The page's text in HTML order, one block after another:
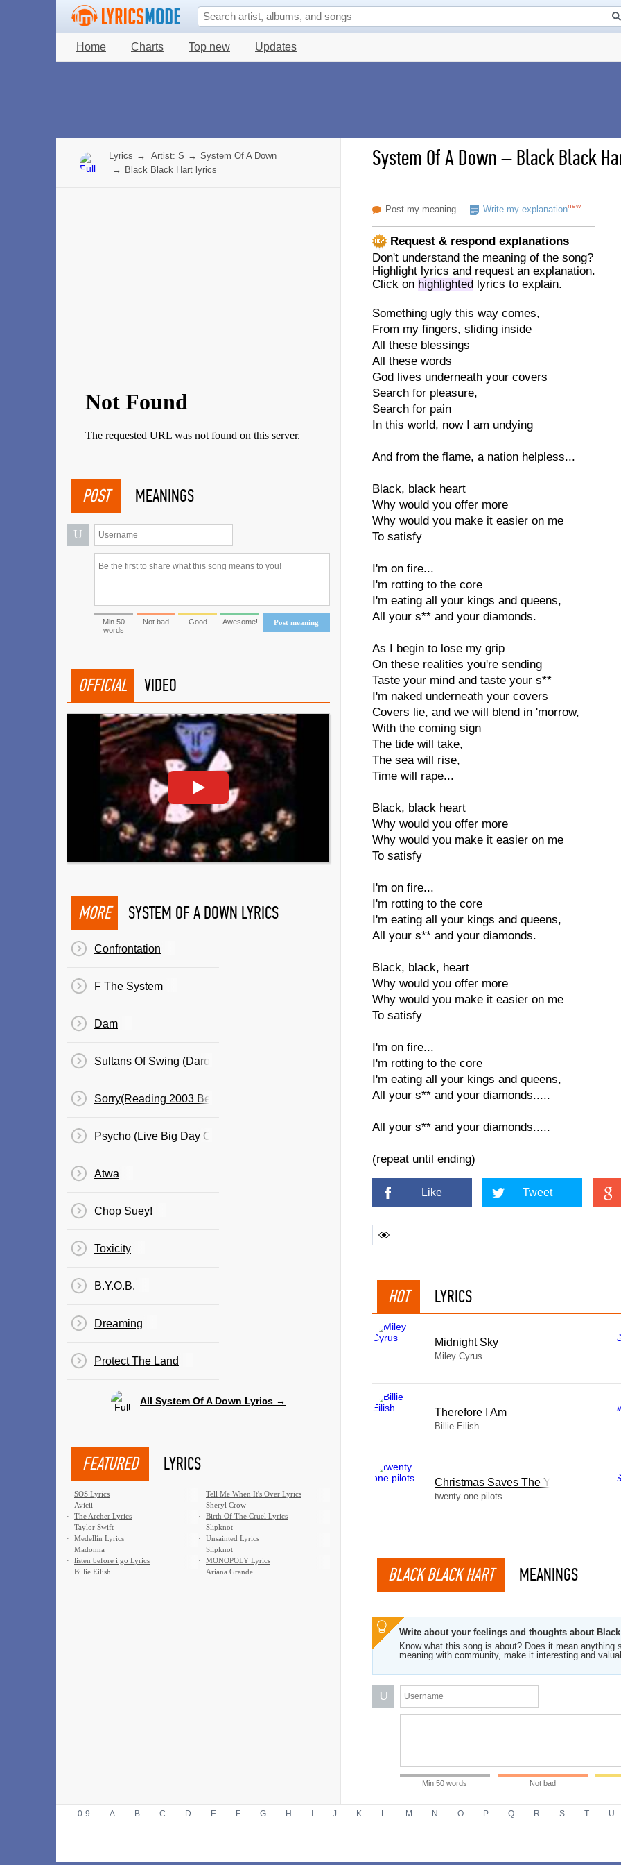
Home Charts Top new Updates
System Of A Down–Black Black
Post my meaning Write my explanationnew
Request & respond explanations
Don't understand the meaning of the song?
Highlight lyrics and request an explanation.
Click on highlighted lyrics to explain.
Something ugly this way comes,
From my fingers, sliding inside
All these blessings
All these words
God lives underneath your covers
Search for pleasure,
Search for pain
In this world, now I am undying
And from the flame, a nation helpless...
Black, black heart
Why would you offer more
Why would you make it easier on me
To satisfy
I'm on fire...
I'm rotting to the core
I'm eating all your kings and queens,
All your s** and your diamonds.
As I begin to lose my grip
On these realities you're sending
Taste your mind and taste your s**
I'm naked underneath your covers
Covers lie, and we will blend in 'morrow,
With the coming sign
The tide will take,
The sea will rise,
Time will rape...
Black, black heart
Why would you offer more
Why would you make it easier on me
To satisfy
I'm on fire...
I'm rotting to the core
I'm eating all your kings and queens,
All your s** and your diamonds.
Black, black, heart
Why would you offer more
Why would you make it easier on me
To satisfy
I'm on fire...
I'm rotting to the core
I'm eating all your kings and queens,
All your s** and your diamonds.....
All your s** and your diamonds.....
(repeat until ending)
Like Tweet
HOT LYRICS
Midnight Sky
Miley Cyrus
Therefore I Am
Billie Eilish
Christmas Saves The Year
twenty one pilots
BLACK BLACK HART MEANINGS
Write about your feelings and thoughts about
Know what this song is about? Does it mean
meaning with community, make it interesting and
U
Min 50 words Not bad
Lyrics → Artist: S → System Of A Down
→ Black Black Hart lyrics
POST MEANINGS
U
Post meaning
Min 50
words
Not bad Good Awesome!
OFFICIAL VIDEO
MORE SYSTEM OF A DOWN LYRICS
Confrontation
F The System
Dam
Sultans Of Swing (Daron)
Sorry(Reading 2003 Before War?)
Psycho (Live Big Day Out)Bent Has Ben Added
Atwa
Chop Suey!
Toxicity
B.Y.O.B.
Dreaming
Protect The Land
All System Of A Down Lyrics →
FEATURED LYRICS
·
SOS Lyrics
Avicii
·
Tell Me When It's Over Lyrics
Sheryl Crow
·
The Archer Lyrics
Taylor Swift
·
Birth Of The Cruel Lyrics
Slipknot
·
Medellín Lyrics
Madonna
·
Unsainted Lyrics
Slipknot
·
​listen before i go Lyrics
Billie Eilish
·
MONOPOLY Lyrics
Ariana Grande
0-9 A B C D E F G H J K L M N O P Q R S T U